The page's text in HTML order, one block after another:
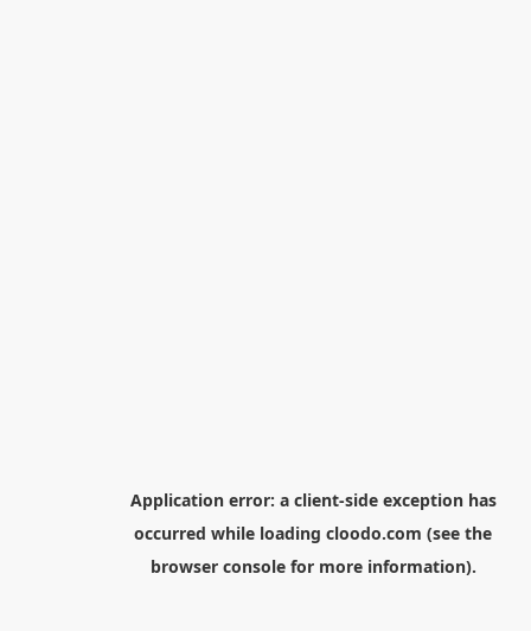
Application error: a client-side exception has
occurred while loading cloodo.com (see the
browser consolefor more information).